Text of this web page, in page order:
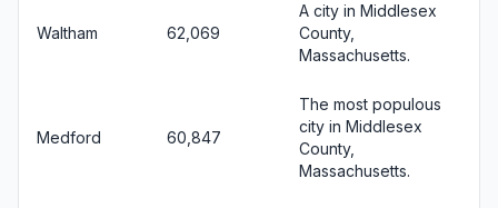
Waltham 62,069
A city in Middlesex
County,
Massachusetts.
Medford 60,847
The most populous
city in Middlesex
County,
Massachusetts.